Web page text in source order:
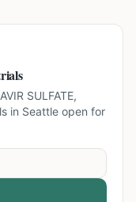
SULFATE,
in Seattleopen for